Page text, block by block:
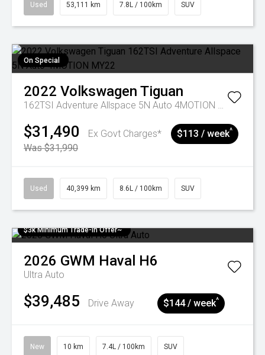
Used 53,111 km 7.8L / 100km SUV
On Special
2022 Volkswagen Tiguan
162TSI Adventure Allspace 5N Auto 4MOTION MY22
$31,490
Ex Govt Charges*
Was $31,990
$113 / week^
Used 40,399 km 8.6L / 100km SUV
$3k Minimum Trade-in Offer~
2026 GWM Haval H6
Ultra Auto
$39,485 Drive Away $144 / week^
New 10 km 7.4L / 100km SUV